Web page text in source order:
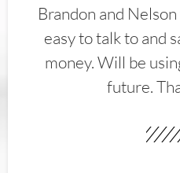
Brandon and
easy to talk to and
money. Will be
future.